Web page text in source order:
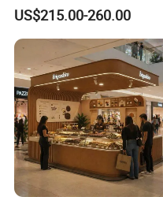
0-2kg Shoes Bottle
Cellphone Display Racks for
Advertisement
US$215.00-260.00